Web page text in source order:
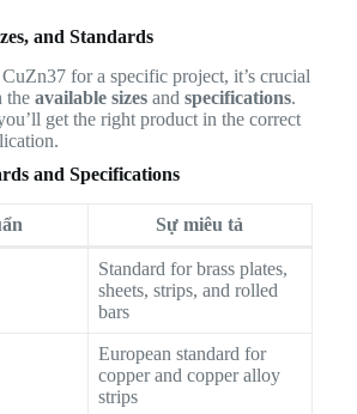
and Standards
for a specific project, it’s crucial
the available sizesand specifications.
get the right product in the correct
and Specifications
Sự miêu tả
Standard for brass plates,
sheets, strips, and rolled
bars
European standard for
copper and copper alloy
strips